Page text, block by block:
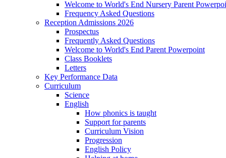
Welcome to World's End Nursery Parent
Frequency Asked Questions
Reception Admissions 2026
Prospectus
Frequently Asked Questions
Welcome to World's End Parent Powerpoint
Class Booklets
Letters
Key Performance Data
Curriculum
Science
English
How phonics is taught
Support for parents
Curriculum Vision
Progression
English Policy